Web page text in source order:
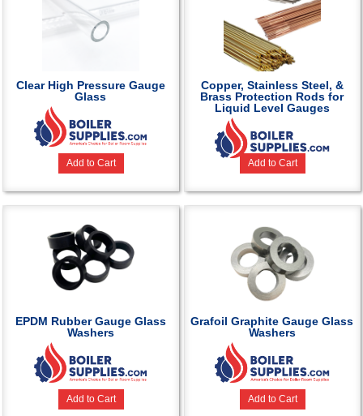
Clear High Pressure Gauge
Glass
Add to Cart
Copper, Stainless Steel, &
Brass Protection Rods for
Liquid Level Gauges
Add to Cart
EPDM Rubber Gauge Glass
Washers
Add to Cart
Grafoil Graphite Gauge Glass
Washers
Add to Cart